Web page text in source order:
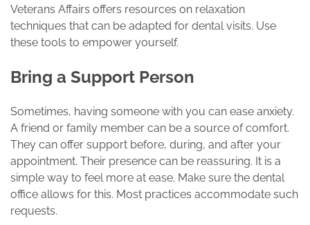
Veterans Affairs offers resources on relaxation
techniques that can be adapted for dental visits. Use
these tools to empower yourself.
Bring a Support Person
Sometimes, having someone with you can ease anxiety.
A friend or family member can be a source of comfort.
They can offer support before, during, and after your
appointment. Their presence can be reassuring. It is a
simple way to feel more at ease. Make sure the dental
office allows for this. Most practices accommodate such
requests.